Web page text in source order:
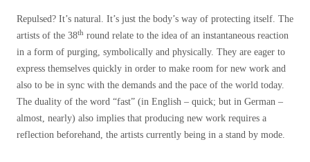
Repulsed? It’s natural. It’s just the body’s way of protecting itself. The
artists of the 38th round relate to the idea of an instantaneous reaction
in a form of purging, symbolically and physically. They are eager to
express themselves quickly in order to make room for new work and
also to be in sync with the demands and the pace of the world today.
The duality of the word “fast” (in English – quick; but in German –
almost, nearly) also implies that producing new work requires a
reflection beforehand, the artists currently being in a stand by mode.